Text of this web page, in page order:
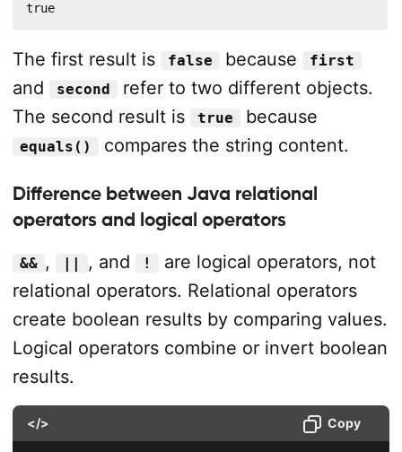
true
The first result is false because first
and second
refer to two different objects.
The second result is
true because
equals() compares the string content.
Difference between Java relational
operators and logical operators
&& , || , and !
are logical operators, not
relational operators. Relational operators
create boolean results by comparing values.
Logical operators combine or invert boolean
results.
</> Copy